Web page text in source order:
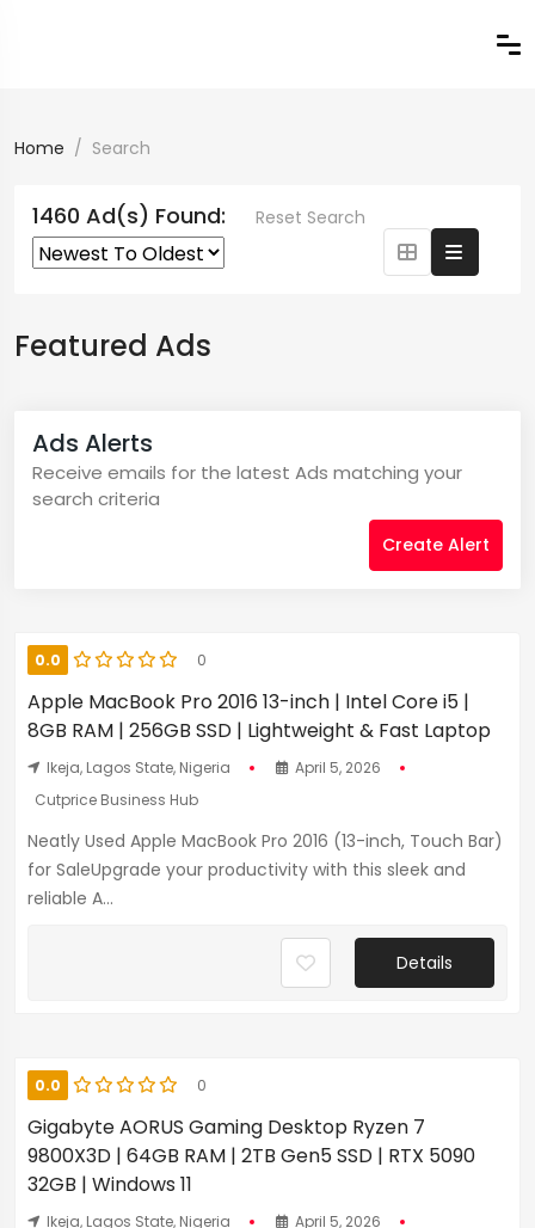
Home Search
1460 Ad(s) Found: Reset Search
Featured Ads
Ads Alerts
Receive emails for the latest Ads matching your
search criteria
Create Alert
0.0 0
Apple MacBook Pro 2016 13-inch | Intel Core i5 |
8GB RAM | 256GB SSD | Lightweight & Fast Laptop
Ikeja, Lagos State, Nigeria
April 5, 2026
Cutprice Business Hub
Neatly Used Apple MacBook Pro 2016 (13-inch, Touch Bar)
for SaleUpgrade your productivity with this sleek and
reliable A...
Details
0.0 0
Gigabyte AORUS Gaming Desktop Ryzen 7
9800X3D | 64GB RAM | 2TB Gen5 SSD | RTX 5090
32GB | Windows 11
Ikeja, Lagos State, Nigeria
April 5, 2026